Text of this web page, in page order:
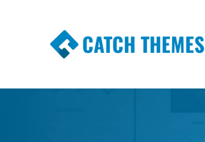
CATCH THEMES